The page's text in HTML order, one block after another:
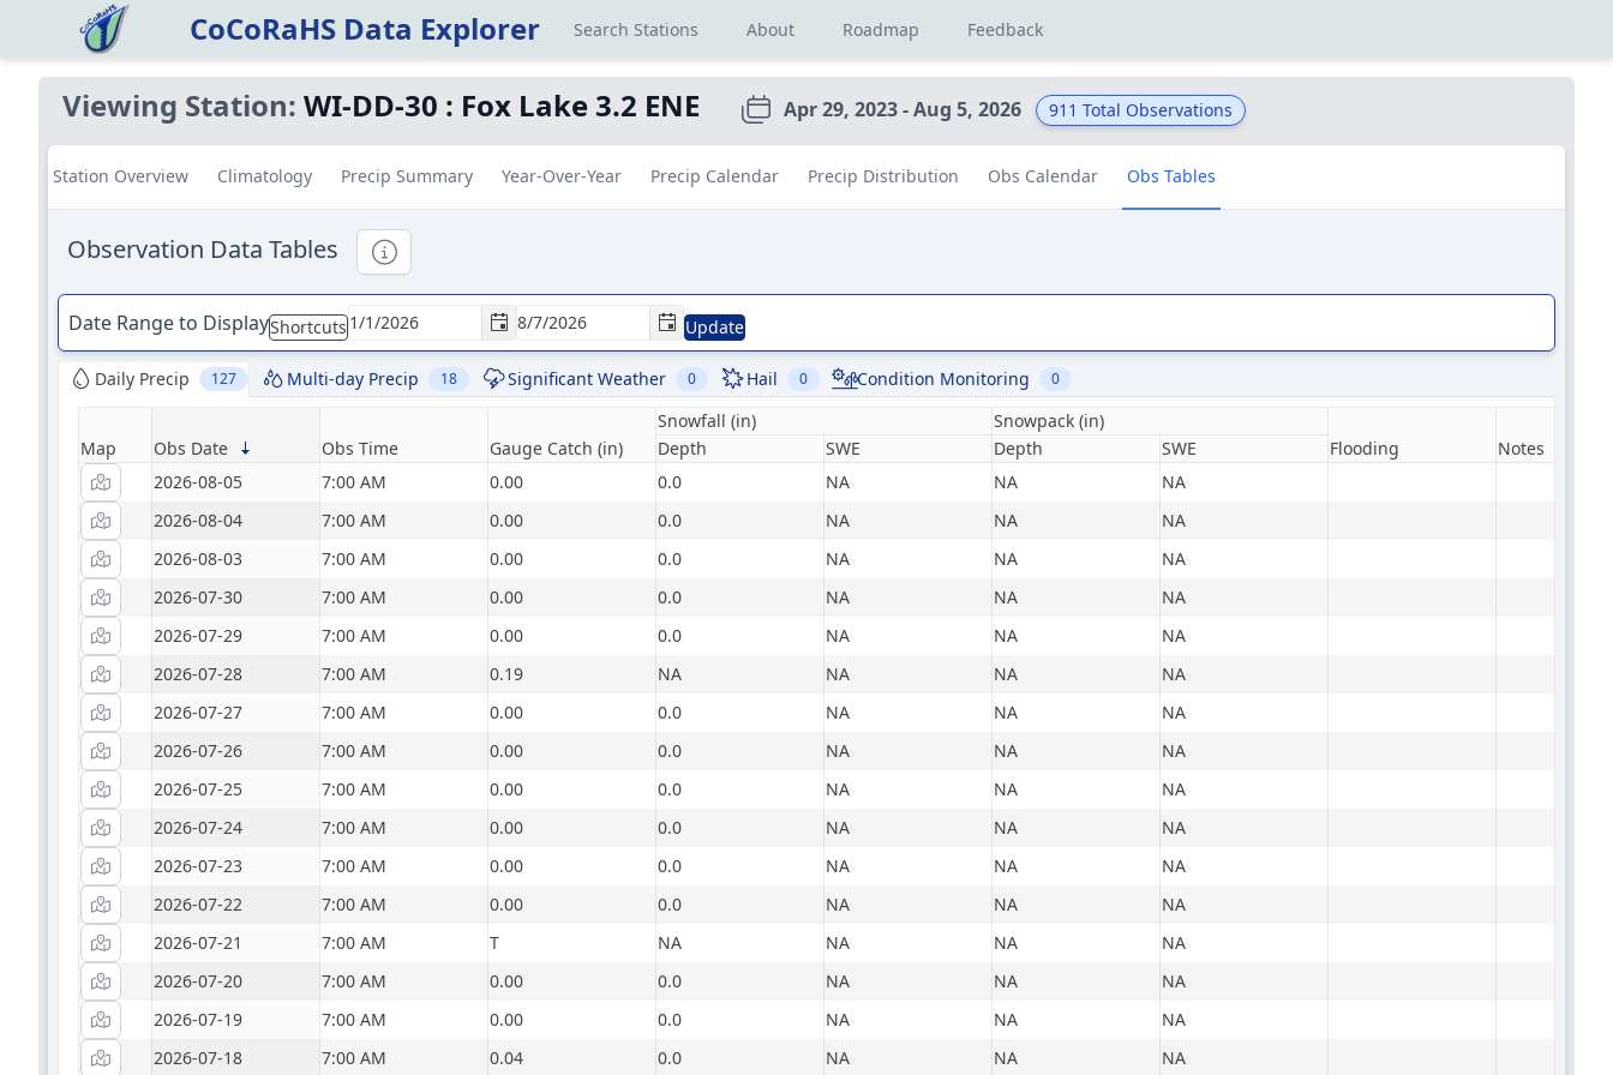
CoCoRaHS Data Explorer Search Stations About Roadmap Feedback
Viewing Station: WI-DD-30 : Fox Lake 3.2 ENE Apr 29, 2023 - Aug 5, 2026 911 Total Observations
Station Overview Climatology Precip Summary Year-Over-Year Precip Calendar Precip Distribution Obs Calendar Obs Tables
Observation Data Tables Informational
Date Range to DisplayShortcuts Update
Daily Precip 127 Multi-day Precip 18 Significant Weather 0 Hail 0 Condition Monitoring 0
Map Obs Date Obs Time Gauge Catch (in)
Snowfall (in)
Snowpack (in)
Flooding
Notes
Depth SWE Depth
SWE
2026-08-05
7:00 AM 0.00 0.0 NA NA
NA
2026-08-04
7:00 AM 0.00 0.0 NA NA
NA
2026-08-03
7:00 AM 0.00 0.0 NA NA
NA
2026-07-30
7:00 AM 0.00 0.0 NA NA
NA
2026-07-29
7:00 AM 0.00 0.0 NA NA
NA
2026-07-28
7:00 AM 0.19 NA NA NA
NA
2026-07-27
7:00 AM 0.00 0.0 NA NA
NA
2026-07-26
7:00 AM 0.00 0.0 NA NA
NA
2026-07-25
7:00 AM 0.00 0.0 NA NA
NA
2026-07-24
7:00 AM 0.00 0.0 NA NA
NA
2026-07-23
7:00 AM 0.00 0.0 NA NA
NA
2026-07-22
7:00 AM 0.00 0.0 NA NA
NA
2026-07-21
7:00 AM T NA NA NA
NA
2026-07-20
7:00 AM 0.00 0.0 NA NA
NA
2026-07-19
7:00 AM 0.00 0.0 NA NA
NA
2026-07-18
7:00 AM 0.04 0.0 NA NA NA